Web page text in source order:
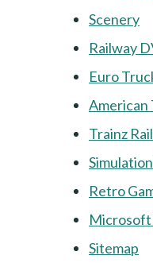
Scenery
Railway
Euro
American
Trainz
Retro
Microsoft
Sitemap